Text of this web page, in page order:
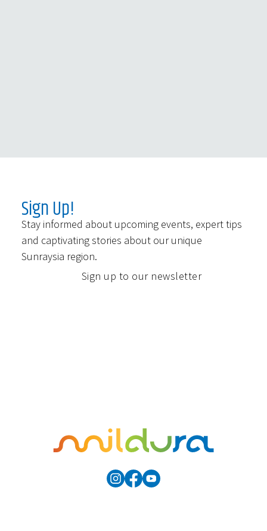
Sign Up!
Stay informed about upcoming events, expert tips
and captivating stories about our unique
Sunraysia region.
Sign up to our newsletter